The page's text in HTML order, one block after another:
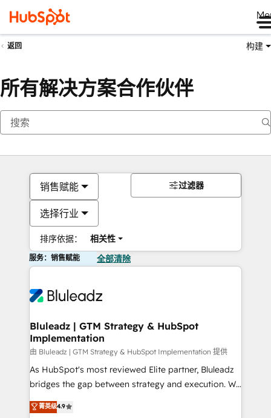
返回 构建
所有解决方案合作伙伴
销售赋能
选择行业
排序依据： 相关性
过滤器
服务：销售赋能 全部清除
Bluleadz | GTM Strategy & HubSpot
Implementation
由 Bluleadz | GTM Strategy & HubSpot Implementation 提供
As HubSpot's most reviewed Elite partner, Bluleadz
bridges the gap between strategy and execution. We
don't just "set up tools" — we install the GTM
Operating System (GTM OS) to align your leadership
菁英级4.9